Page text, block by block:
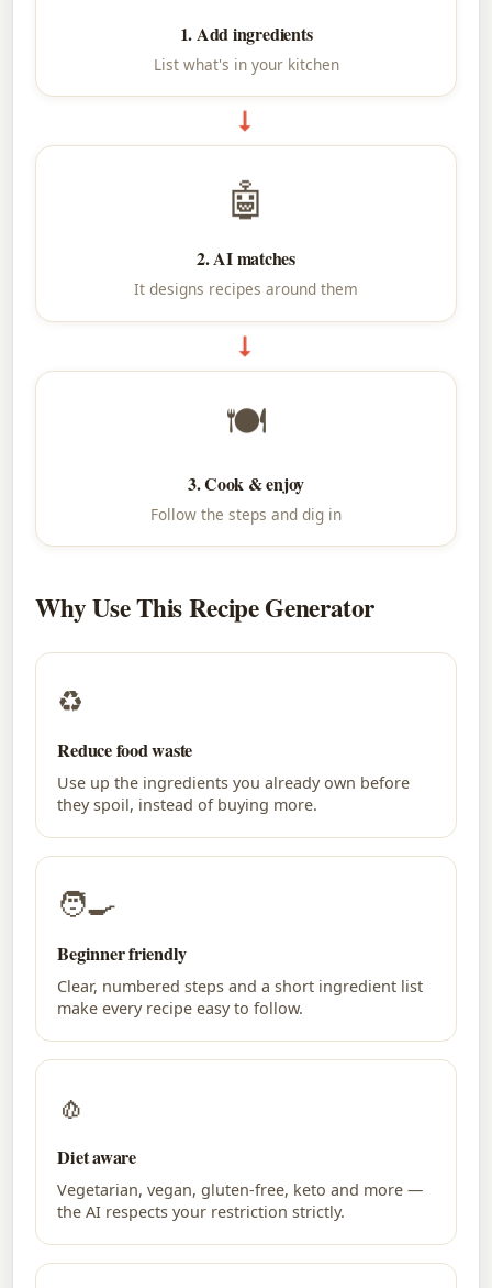
1. Add ingredients
List what's in your kitchen
➞
🤖
2. AI matches
It designs recipes around them
➞
🍽
3. Cook & enjoy
Follow the steps and dig in
Why Use This Recipe Generator
♻
Reduce food waste
Use up the ingredients you already own before
they spoil, instead of buying more.
🧑‍🍳
Beginner friendly
Clear, numbered steps and a short ingredient list
make every recipe easy to follow.
🧄
Diet aware
Vegetarian, vegan, gluten-free, keto and more —
the AI respects your restriction strictly.